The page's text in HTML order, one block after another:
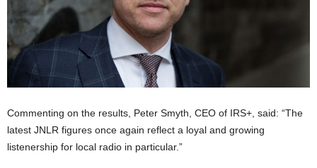
Commenting on the results, Peter Smyth, CEO of IRS+, said: “The
latest JNLR figures once again reflect a loyal and growing
listenership for local radio in particular.”